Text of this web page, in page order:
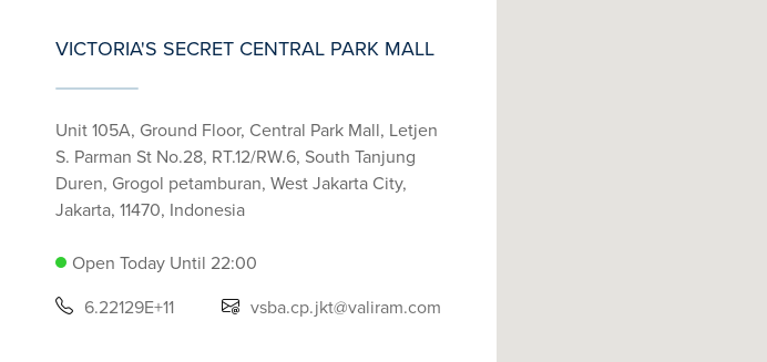
VICTORIA'S SECRET CENTRAL PARK MALL
Unit 105A, Ground Floor, Central Park Mall, Letjen
S. Parman St No.28, RT.12/RW.6, South Tanjung
Duren, Grogol petamburan, West Jakarta City,
Jakarta, 11470, Indonesia
Open Today Until 22:00
6.22129E+11
vsba.cp.jkt@valiram.com